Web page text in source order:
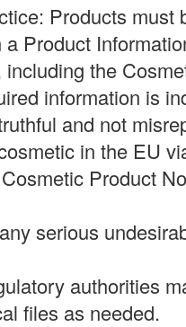
Products must
Product
the
information is
and not
in the EU
Product
serious
authorities
files as needed.